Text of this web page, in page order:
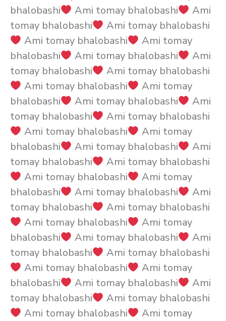
bhalobashi
Ami tomay bhalobashi
Ami
tomay bhalobashi
Ami tomay bhalobashi
Ami tomay bhalobashi
Ami tomay
bhalobashi
Ami tomay bhalobashi
Ami
tomay bhalobashi
Ami tomay bhalobashi
Ami tomay bhalobashi
Ami tomay
bhalobashi
Ami tomay bhalobashi
Ami
tomay bhalobashi
Ami tomay bhalobashi
Ami tomay bhalobashi
Ami tomay
bhalobashi
Ami tomay bhalobashi
Ami
tomay bhalobashi
Ami tomay bhalobashi
Ami tomay bhalobashi
Ami tomay
bhalobashi
Ami tomay bhalobashi
Ami
tomay bhalobashi
Ami tomay bhalobashi
Ami tomay bhalobashi
Ami tomay
bhalobashi
Ami tomay bhalobashi
Ami
tomay bhalobashi
Ami tomay bhalobashi
Ami tomay bhalobashi
Ami tomay
bhalobashi
Ami tomay bhalobashi
Ami
tomay bhalobashi
Ami tomay bhalobashi
Ami tomay bhalobashi
Ami tomay